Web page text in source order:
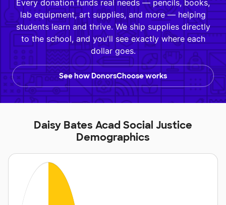
Every donation funds real needs — pencils, books,
lab equipment, art supplies, and more — helping
students learn and thrive. We ship supplies directly
to the school, and you'll see exactly where each
dollar goes.
See how DonorsChoose works
Daisy Bates Acad Social Justice
Demographics